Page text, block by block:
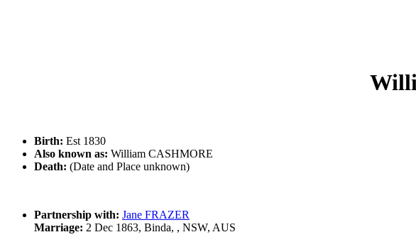
Birth: Est 1830
Also known as: William CASHMORE
Death: (Date and Place unknown)
Partnership with: Jane FRAZER
Marriage: 2 Dec 1863, Binda, , NSW, AUS